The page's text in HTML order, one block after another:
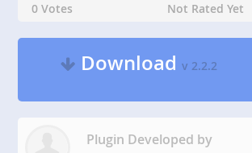
0 Votes
Not Rated Yet
Downloadv 2.2.2
Plugin Developed by